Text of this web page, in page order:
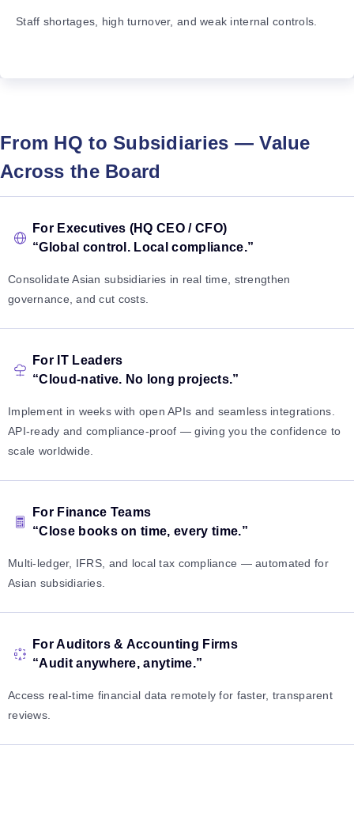
Staff shortages, high turnover, and weak internal controls.
From HQ to Subsidiaries — Value
Across the Board
For Executives (HQ CEO / CFO)
“Global control. Local compliance.”
Consolidate Asian subsidiaries in real time, strengthen
governance, and cut costs.
For IT Leaders
“Cloud-native. No long projects.”
Implement in weeks with open APIs and seamless integrations.
API-ready and compliance-proof — giving you the confidence to
scale worldwide.
For Finance Teams
“Close books on time, every time.”
Multi-ledger, IFRS, and local tax compliance — automated for
Asian subsidiaries.
For Auditors & Accounting Firms
“Audit anywhere, anytime.”
Access real-time financial data remotely for faster, transparent
reviews.